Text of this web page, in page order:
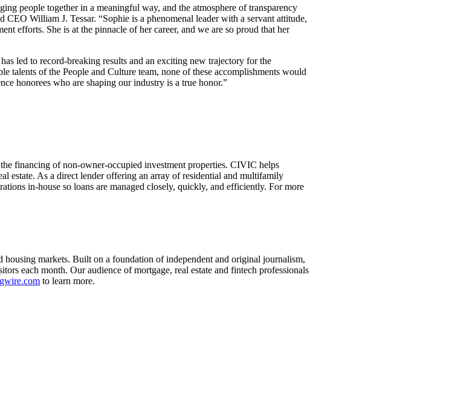
people together in a meaningful way, and the atmosphere of transparency
William J. Tessar. “Sophie is a phenomenal leader with a servant attitude,
efforts. She is at the pinnacle of her career, and we are so proud that her
led to record-breaking results and an exciting new trajectory for the
talents of the People and Culture team, none of these accomplishments would
honorees who are shaping our industry is a true honor.”
financing of non-owner-occupied investment properties. CIVIC helps
estate. As a direct lender offering an array of residential and multifamily
in-house so loans are managed closely, quickly, and efficiently. For more
markets. Built on a foundation of independent and original journalism,
each month. Our audience of mortgage, real estate and fintech professionals
to learn more.